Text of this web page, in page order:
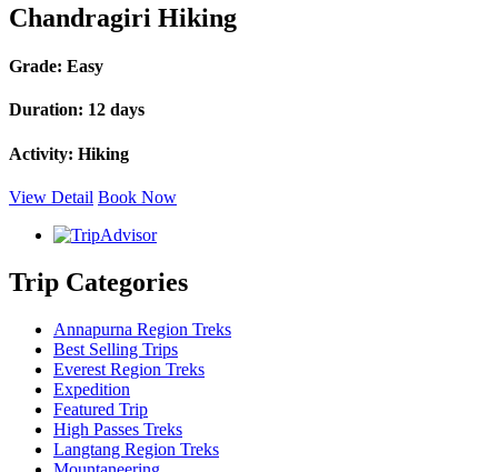
Chandragiri Hiking
Grade: Easy
Duration: 12 days
Activity: Hiking
View Detail Book Now
Trip Categories
Annapurna Region Treks
Best Selling Trips
Everest Region Treks
Expedition
Featured Trip
High Passes Treks
Langtang Region Treks